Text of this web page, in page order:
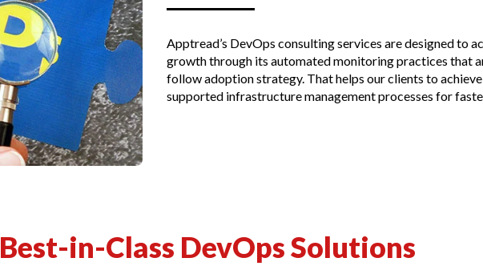
Apptread’s DevOps consulting services are designed to
growth through its automated monitoring practices that
follow adoption strategy. That helps our clients to
supported infrastructure management processes for
Best-in-Class DevOps Solutions